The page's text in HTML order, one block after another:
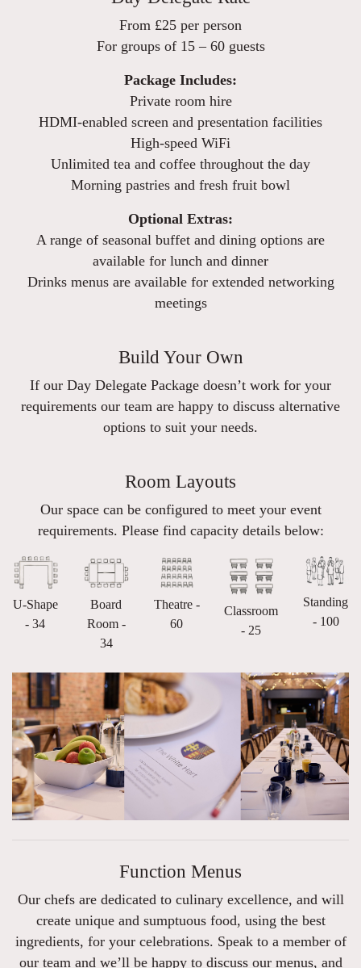
From £25 per person
For groups of 15 – 60 guests
Package Includes:
Private room hire
HDMI-enabled screen and presentation facilities
High-speed WiFi
Unlimited tea and coffee throughout the day
Morning pastries and fresh fruit bowl
Optional Extras:
A range of seasonal buffet and dining options are
available for lunch and dinner
Drinks menus are available for extended networking
meetings
Build Your Own
If our Day Delegate Package doesn’t work for your
requirements our team are happy to discuss alternative
options to suit your needs.
Room Layouts
Our space can be configured to meet your event
requirements. Please find capacity details below:
U-Shape
- 34
Board
Room -
34
Theatre -
60
Classroom
- 25
Standing
- 100
Function Menus
Our chefs are dedicated to culinary excellence, and will
create unique and sumptuous food, using the best
ingredients, for your celebrations. Speak to a member of
our team and we’ll be happy to discuss our menus, and